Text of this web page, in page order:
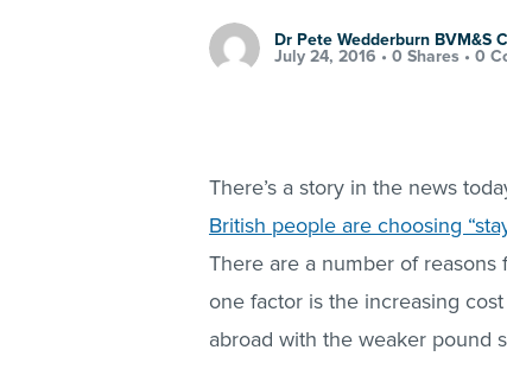
Dr Pete Wedderburn BVM&S
July 24, 2016 • 0 Shares • 0
There’s a story in the news
British people are choosing
There are a number of reasons
one factor is the increasing
abroad with the weaker pound